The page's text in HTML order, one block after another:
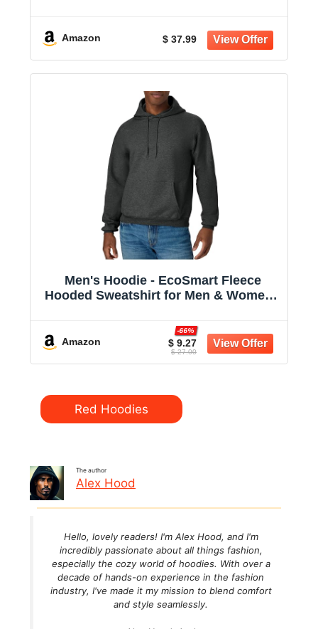
Amazon $ 37.99
Men's Hoodie - EcoSmart Fleece
Hooded Sweatshirt for Men & Women -
Amazon $ 9.27
-66%
$ 27.00
CategoriesRed Hoodies
The author
Alex Hood
Hello, lovely readers! I'm Alex Hood, and I'm
incredibly passionate about all things fashion,
especially the cozy world of hoodies. With over a
decade of hands-on experience in the fashion
industry, I've made it my mission to blend comfort
and style seamlessly.